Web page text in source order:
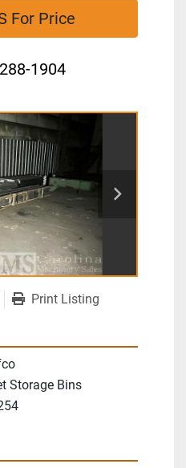
For Price
1904
Print Listing
Storage Bins